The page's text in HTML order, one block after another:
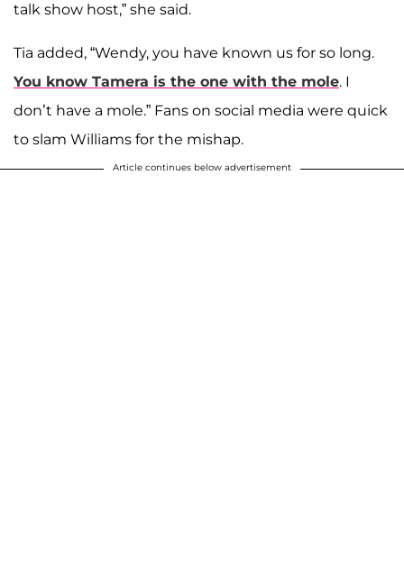
talk show host,” she said.
Tia added, “Wendy, you have known us for so long.
You know Tamera is the one with the mole. I
don’t have a mole.” Fans on social media were quick
to slam Williams for the mishap.
Article continues below advertisement